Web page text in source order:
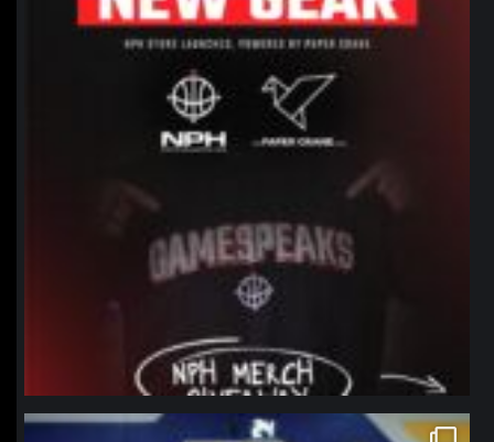
northpolehoops